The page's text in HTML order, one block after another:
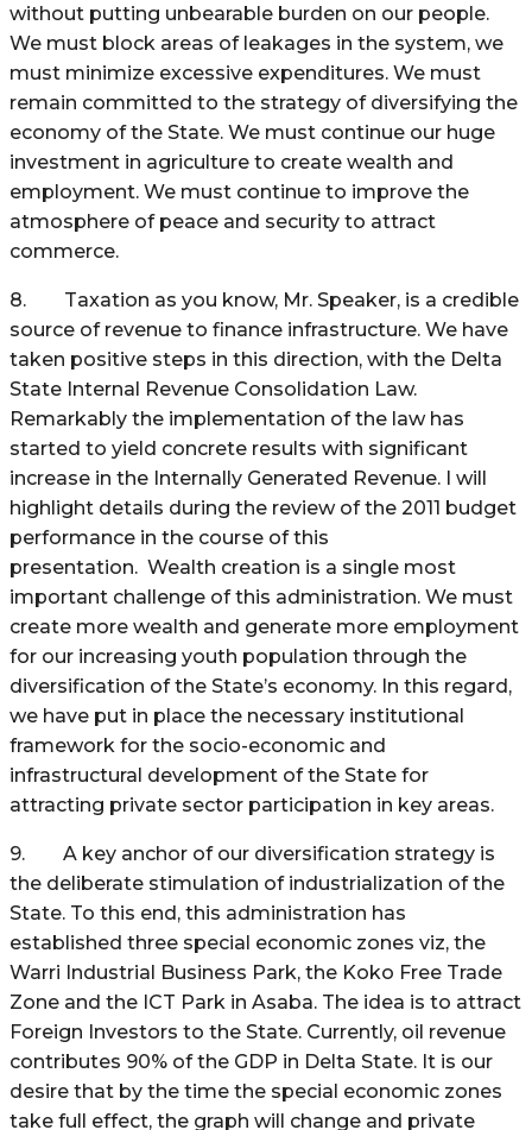
without putting unbearable burden on our people.
We must block areas of leakages in the system, we
must minimize excessive expenditures. We must
remain committed to the strategy of diversifying the
economy of the State. We must continue our huge
investment in agriculture to create wealth and
employment. We must continue to improve the
atmosphere of peace and security to attract
commerce.
8. Taxation as you know, Mr. Speaker, is a credible
source of revenue to finance infrastructure. We have
taken positive steps in this direction, with the Delta
State Internal Revenue Consolidation Law.
Remarkably the implementation of the law has
started to yield concrete results with significant
increase in the Internally Generated Revenue. I will
highlight details during the review of the 2011 budget
performance in the course of this
presentation. Wealth creation is a single most
important challenge of this administration. We must
create more wealth and generate more employment
for our increasing youth population through the
diversification of the State’s economy. In this regard,
we have put in place the necessary institutional
framework for the socio-economic and
infrastructural development of the State for
attracting private sector participation in key areas.
9. A key anchor of our diversification strategy is
the deliberate stimulation of industrialization of the
State. To this end, this administration has
established three special economic zones viz, the
Warri Industrial Business Park, the Koko Free Trade
Zone and the ICT Park in Asaba. The idea is to attract
Foreign Investors to the State. Currently, oil revenue
contributes 90% of the GDP in Delta State. It is our
desire that by the time the special economic zones
take full effect, the graph will change and private